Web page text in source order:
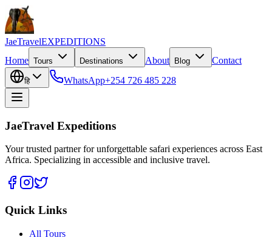
JaeTravelEXPEDITIONS
Home Tours Destinations About Blog Contact
हि WhatsApp+254 726 485 228
JaeTravel Expeditions
Your trusted partner for unforgettable safari experiences across East
Africa. Specializing in accessible and inclusive travel.
Quick Links
All Tours